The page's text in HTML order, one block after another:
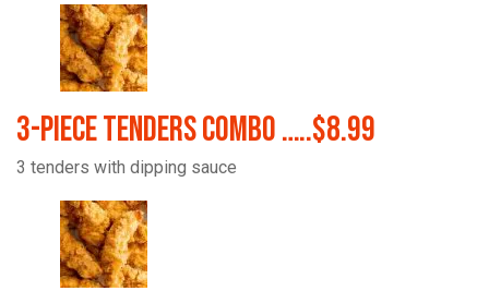
3-Piece Tenders Combo …..$8.99
3 tenders with dipping sauce